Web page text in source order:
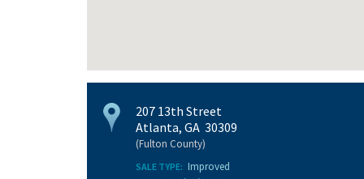
207 13th Street
Atlanta, GA 30309
(Fulton County)
SALE TYPE: Improved